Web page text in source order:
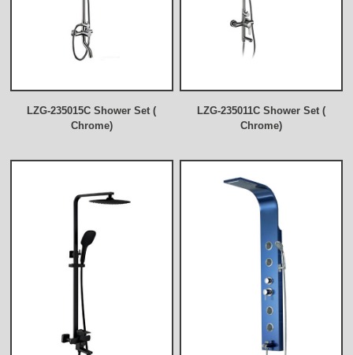
LZG-235015C Shower Set (
Chrome)
LZG-235011C Shower Set (
Chrome)